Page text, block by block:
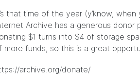
that time of the year (y’know,
Archive has a generous donor
$1 turns into $4 of storage
more funds, so this is a great
archive.org/donate/